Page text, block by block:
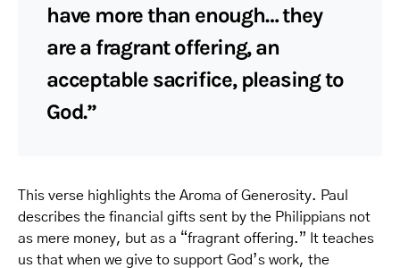
have more than enough… they
are a fragrant offering, an
acceptable sacrifice, pleasing to
God.”
This verse highlights the Aroma of Generosity. Paul
describes the financial gifts sent by the Philippians not
as mere money, but as a “fragrant offering.” It teaches
us that when we give to support God’s work, the